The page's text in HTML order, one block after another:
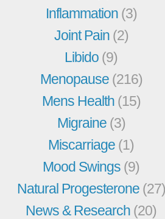
Inflammation (3)
Joint Pain (2)
Libido (9)
Menopause (216)
Mens Health (15)
Migraine (3)
Miscarriage (1)
Mood Swings (9)
Natural Progesterone (27)
News & Research (20)